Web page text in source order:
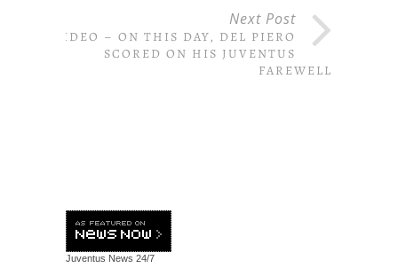
Next Post
VIDEO – ON THIS DAY, DEL PIERO
SCORED ON HIS JUVENTUS
FAREWELL
Juventus News 24/7